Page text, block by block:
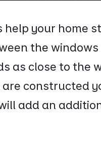
help your home
the
as close to the
constructed
add an